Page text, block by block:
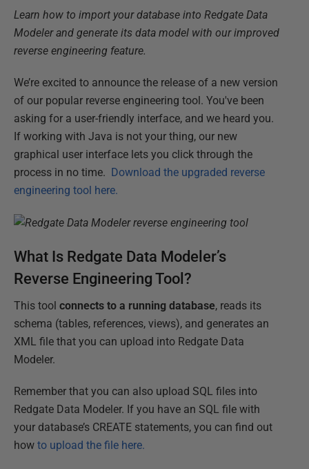
Learn how to import your database into Redgate Data
Modeler and generate its data model with our improved
reverse engineering feature.
We’re excited to announce the release of a new version
of our popular reverse engineering tool. You've been
asking for a user-friendly interface, and we heard you.
If working with Java is not your thing, our new
graphical user interface lets you click through the
process in no time. Download the upgraded reverse
engineering tool here.
What Is Redgate Data Modeler’s
Reverse Engineering Tool?
This tool connects to a running database, reads its
schema (tables, references, views), and generates an
XML file that you can upload into Redgate Data
Modeler.
Remember that you can also upload SQL files into
Redgate Data Modeler. If you have an SQL file with
your database’s CREATE statements, you can find out
how to upload the file here.